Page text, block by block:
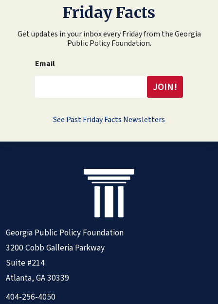
Friday Facts
Get updates in your inbox every Friday from the Georgia
Public Policy Foundation.
Email
See Past Friday Facts Newsletters
Georgia Public Policy Foundation
3200 Cobb Galleria Parkway
Suite #214
Atlanta, GA 30339
404-256-4050